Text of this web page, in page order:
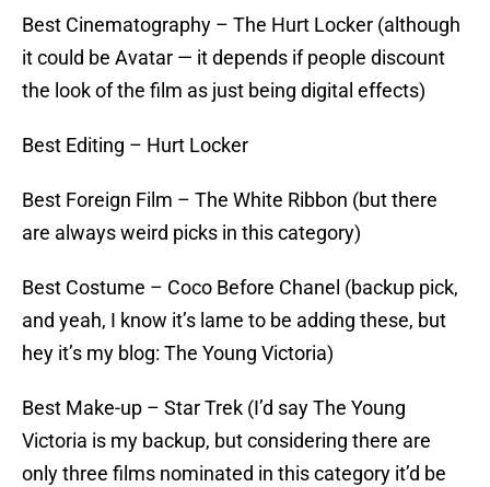
Best Cinematography – The Hurt Locker (although
it could be Avatar — it depends if people discount
the look of the film as just being digital effects)
Best Editing – Hurt Locker
Best Foreign Film – The White Ribbon (but there
are always weird picks in this category)
Best Costume – Coco Before Chanel (backup pick,
and yeah, I know it’s lame to be adding these, but
hey it’s my blog: The Young Victoria)
Best Make-up – Star Trek (I’d say The Young
Victoria is my backup, but considering there are
only three films nominated in this category it’d be